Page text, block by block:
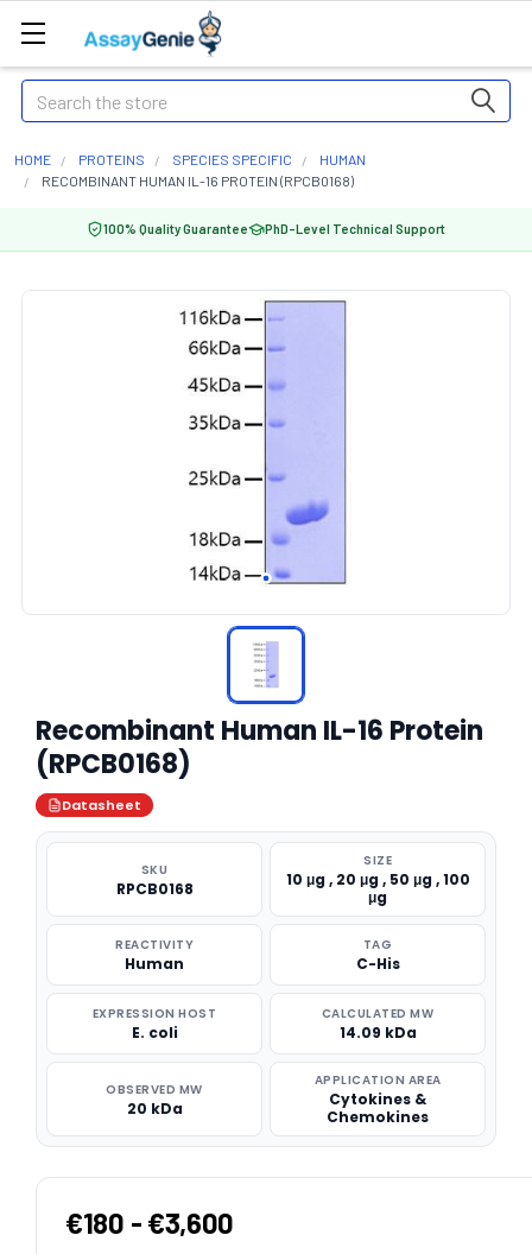
Search
HOME PROTEINS SPECIES SPECIFIC
HUMAN
RECOMBINANT HUMAN IL-16 PROTEIN (RPCB0168)
100% Quality Guarantee PhD-Level Technical Support
Recombinant Human IL-16 Protein
(RPCB0168)
Datasheet
SKU
RPCB0168
SIZE
10 μg , 20 μg , 50 μg , 100
μg
REACTIVITY
Human
TAG
C-His
EXPRESSION HOST
E. coli
CALCULATED MW
14.09 kDa
OBSERVED MW
20 kDa
APPLICATION AREA
Cytokines &
Chemokines
€180 - €3,600